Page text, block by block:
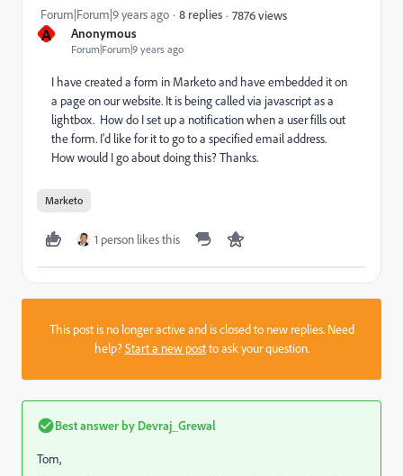
A Anonymous
Forum|Forum|9 years ago
Forum|Forum|9 years ago 8 replies 7876 views
I have created a form in Marketo and have embedded it on
a page on our website. It is being called via javascript as a
lightbox. How do I set up a notification when a user fills out
the form. I'd like for it to go to a specified email address.
How would I go about doing this? Thanks.
Marketo
1 person likes this
This post is no longer active and is closed to new replies. Need
help?Start a new postto ask your question.
Best answer by Devraj_Grewal
Tom,